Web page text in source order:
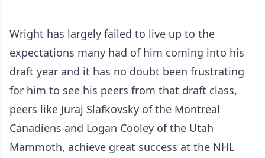
Wright has largely failed to live up to the
expectations many had of him coming into his
draft year and it has no doubt been frustrating
for him to see his peers from that draft class,
peers like Juraj Slafkovsky of the Montreal
Canadiens and Logan Cooley of the Utah
Mammoth, achieve great success at the NHL